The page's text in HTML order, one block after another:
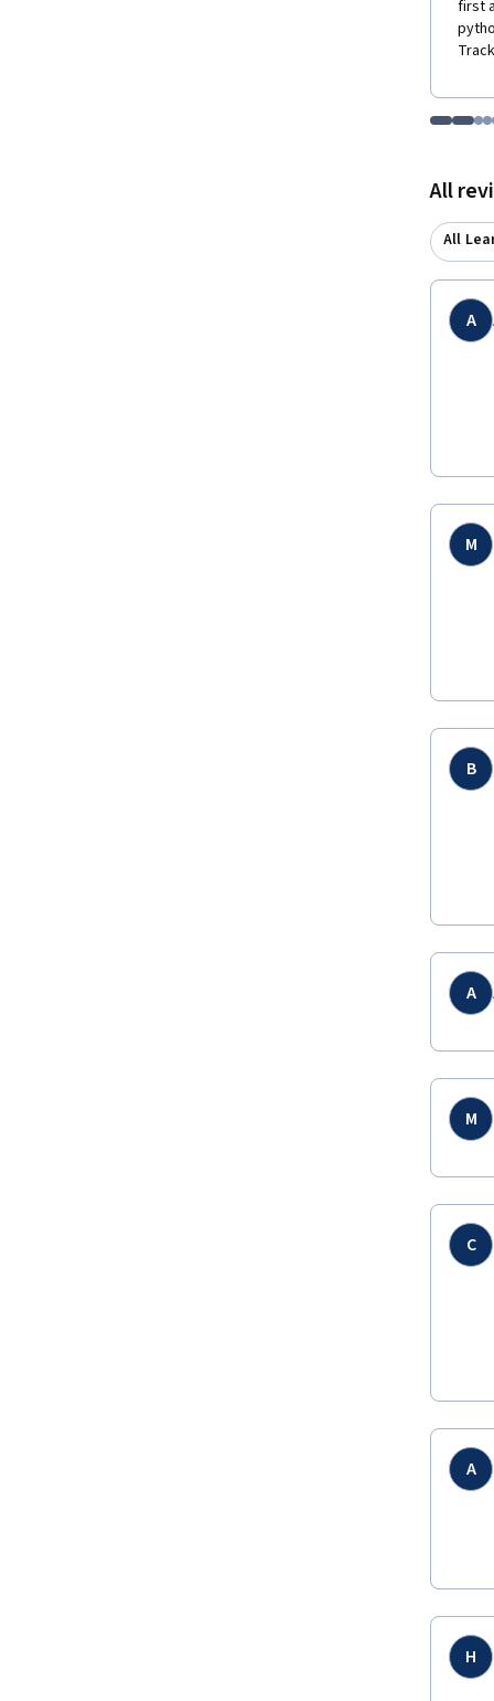
first
Go to
Go
All
All
A
M
B
A
M
C
A
H